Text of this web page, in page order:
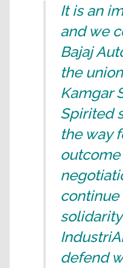
It is an
and we
Bajaj
the
Kamgar
Spirited
the way
continue
defend